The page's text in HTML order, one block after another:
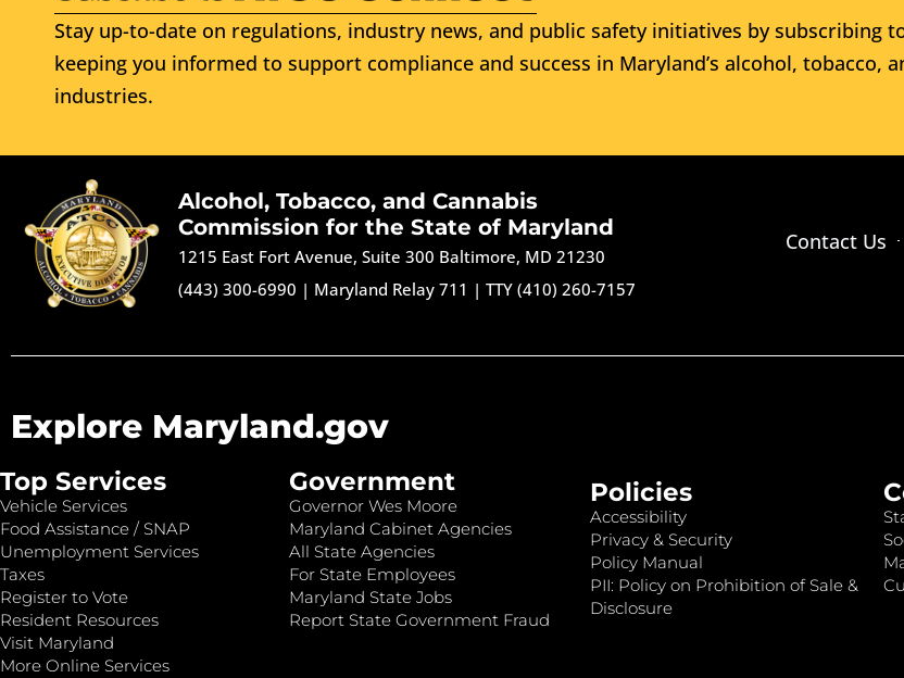
Stay up-to-date on regulations, industry news, and public safety initiatives by subscribing
keeping you informed to support compliance and success in Maryland’s alcohol, tobacco,
industries.
Alcohol, Tobacco, and Cannabis
Commission for the State of Maryland
1215 East Fort Avenue, Suite 300 Baltimore, MD 21230
(443) 300-6990 | Maryland Relay 711 |TTY (410) 260-7157
Contact Us
Explore Maryland.gov
Top Services
Vehicle Services
Food Assistance / SNAP
Unemployment Services
Taxes
Register to Vote
Resident Resources
Visit Maryland
More Online Services
Government
Governor Wes Moore
Maryland Cabinet Agencies
All State Agencies
For State Employees
Maryland State Jobs
Report State Government Fraud
Policies
Accessibility
Privacy & Security
Policy Manual
PII: Policy on Prohibition of Sale &
Disclosure